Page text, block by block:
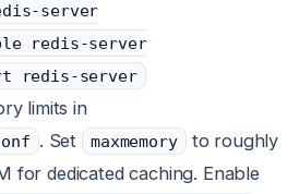
server
redis-server
redis-server
limits in
. Set maxmemory
to roughly
for dedicated caching. Enable